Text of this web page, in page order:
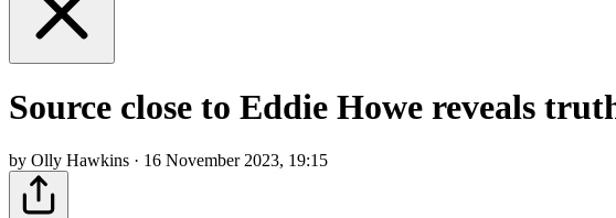
Source close to Eddie Howe reveals
by Olly Hawkins · 16 November 2023, 19:15